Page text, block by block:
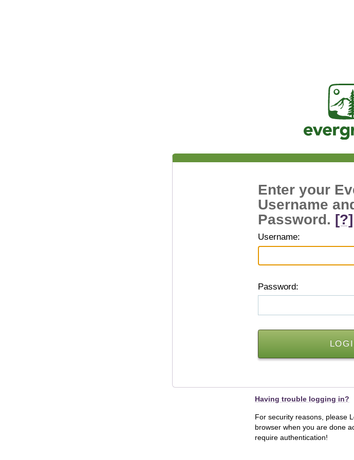
Enter your
Username
Password. [?]
Username:
Password:
Having trouble logging in?
For security reasons, please
browser when you are done
require authentication!